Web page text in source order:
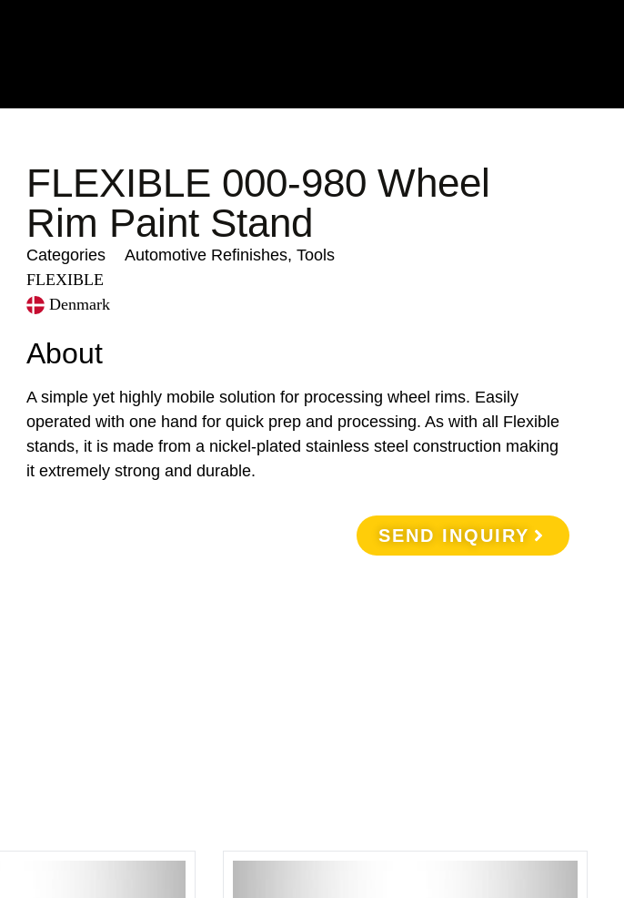
FLEXIBLE 000-980 Wheel
Rim Paint Stand
Categories Automotive Refinishes, Tools
FLEXIBLE
Denmark
About
A simple yet highly mobile solution for processing wheel rims. Easily
operated with one hand for quick prep and processing. As with all Flexible
stands, it is made from a nickel-plated stainless steel construction making
it extremely strong and durable.
SEND INQUIRY